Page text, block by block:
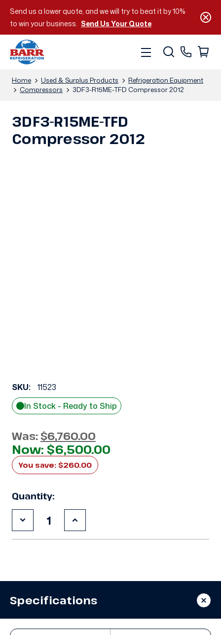
Send us a lower quote, and we will try to beat it by 10%
to win your business. Send Us Your Quote
Home Used & Surplus Products
Refrigeration Equipment
Compressors
3DF3-R15ME-TFD Compressor 2012
3DF3-R15ME-TFD
Compressor 2012
SKU:
11523
In Stock - Ready to Ship
Was:$6,760.00
Now: $6,500.00
You save: $260.00
Quantity:
Decrease
Quantity
of
2012
Increase
Quantity
of
2012
Specifications